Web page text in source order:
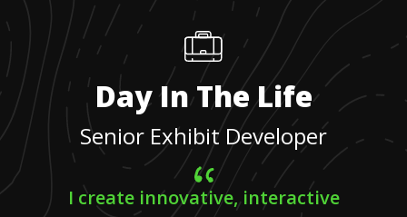
Day In The Life
Senior Exhibit Developer
I create innovative, interactive